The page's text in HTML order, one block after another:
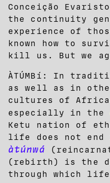
Conceição
the continuity
experience of
known how to
kill us. But we
ÀTÚMBí: In
as well as in
cultures of
especially in the
Ketu nation of
life does not end
àtúnwá
(rebirth) is the
through which